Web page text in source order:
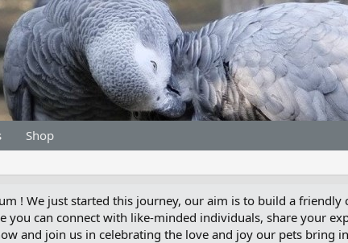
Shop
! We just started this journey, our aim is to build a
can connect with like-minded individuals, share your
and join us in celebrating the love and joy our pets bring